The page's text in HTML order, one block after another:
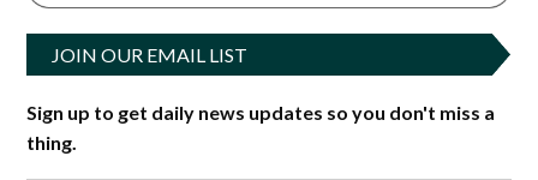
JOIN OUR EMAIL LIST
Sign up to get daily news updates so you don't miss a
thing.